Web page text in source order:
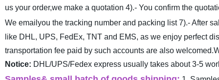
us your order,we make a quotation 4).- You confirm the
We emailyou the tracking number and packing list 7).- After
like DHL, UPS, FedEx, TNT and EMS, as we enjoy perfect
transportation fee paid by such accounts are also
Notice: DHL/UPS/Fedex express usually takes about 3-5